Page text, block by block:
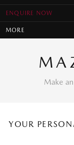
ENQUIRE NOW
MORE
Make
YOUR